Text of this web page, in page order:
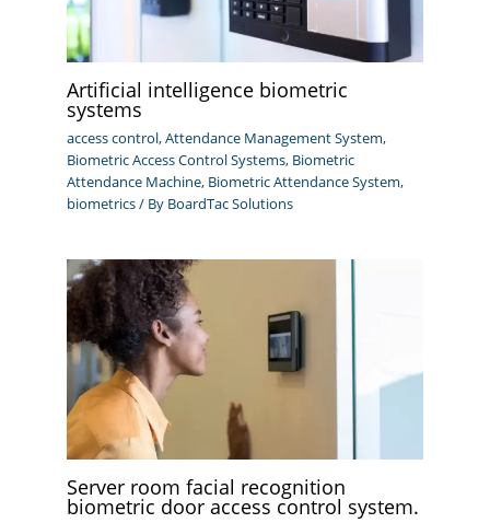
Artificial intelligence biometric
systems
access control,Attendance Management System,
Biometric Access Control Systems, Biometric
Attendance Machine, Biometric Attendance System,
biometrics/ By BoardTac Solutions
Server room facial recognition
biometric door access control system.